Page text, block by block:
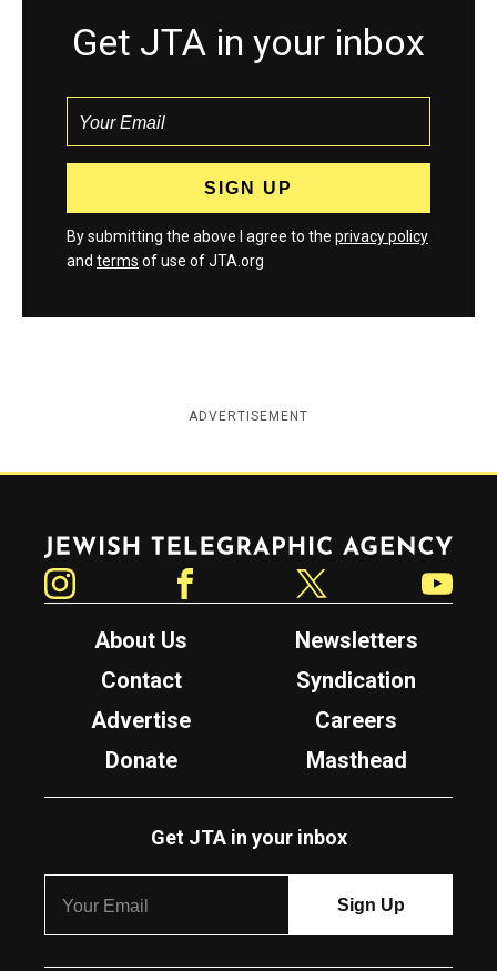
Get JTA in your inbox
By submitting the above I agree to the privacy policy
and terms of use of JTA.org
ADVERTISEMENT
Jewish Telegraphic Agency
About Us
Newsletters
Contact
Syndication
Advertise
Careers
Donate
Masthead
Get JTA in your inbox